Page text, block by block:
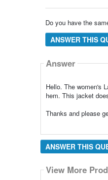
Do you have the
ANSWER THIS
Answer
Hello. The women's
hem. This jacket
Thanks and please
ANSWER THIS
View More